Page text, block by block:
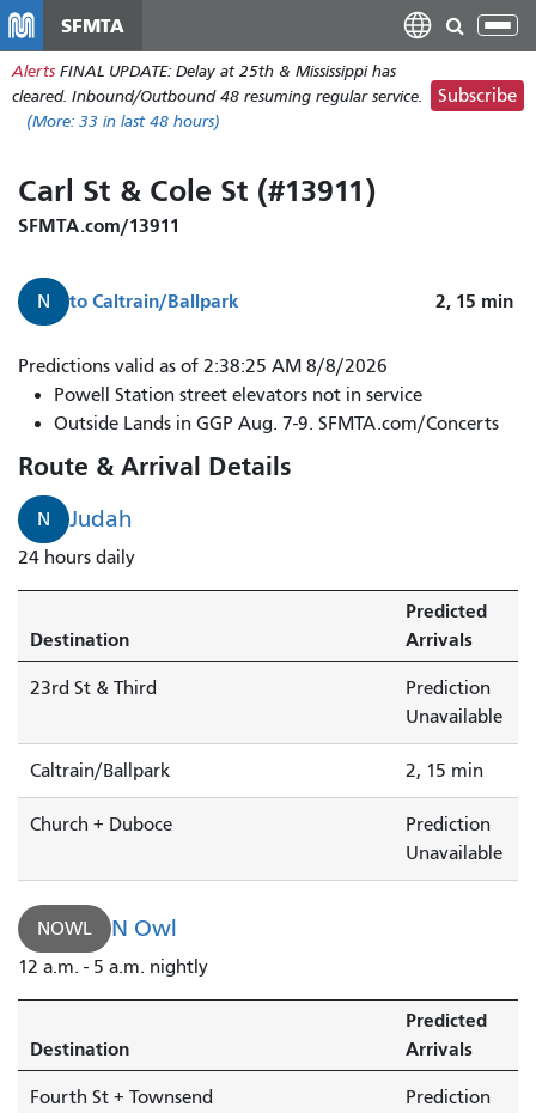
main
content
SFMTA
Alerts FINAL UPDATE: Delay at 25th & Mississippi has
cleared. Inbound/Outbound 48 resuming regular service.
(More: 33 in last 48 hours)
Subscribe
Carl St & Cole St (#13911)
SFMTA.com/13911
N to Caltrain/Ballpark 2, 15 min
N
Judah
arrives
2
minutes.
Predictions valid as of 2:38:25 AM 8/8/2026
Powell Station street elevators not in service
Outside Lands in GGP Aug. 7-9. SFMTA.com/Concerts
Route & Arrival Details
N Judah
24 hours daily
Destination
Predicted
Arrivals
23rd St & Third
Prediction
Unavailable
Caltrain/Ballpark 2, 15 min
Church + Duboce
Prediction
Unavailable
NOWL N Owl
12 a.m. - 5 a.m. nightly
Destination
Predicted
Arrivals
Fourth St + Townsend
Prediction